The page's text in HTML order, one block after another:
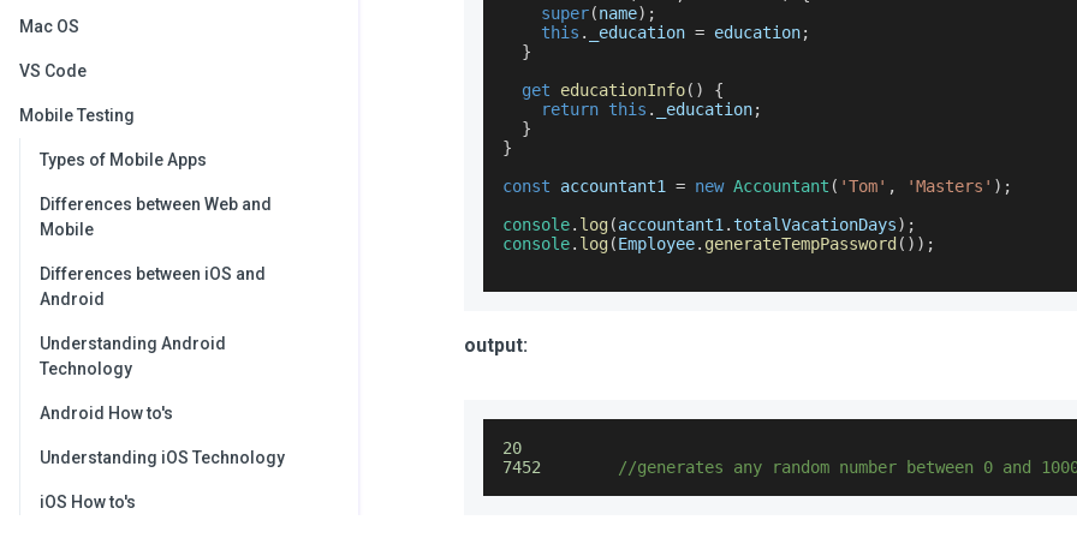
Mac OS
VS Code
Mobile Testing
Types of Mobile Apps
Differences between Web and
Mobile
Differences between iOS and
Android
Understanding Android
Technology
Android How to's
Understanding iOS Technology
iOS How to's
super(name) ;
this . _education = education;
}
get
educationInfo( )
{
return this . _education;
}
}
const accountant1 = new Accountant ( 'Tom' , 'Masters' ) ;
console. log(accountant1 .totalVacationDays) ;
console. log(Employee. generateTempPassword ( ) ) ;
output:
20
7452
//generates any random number between 0 and